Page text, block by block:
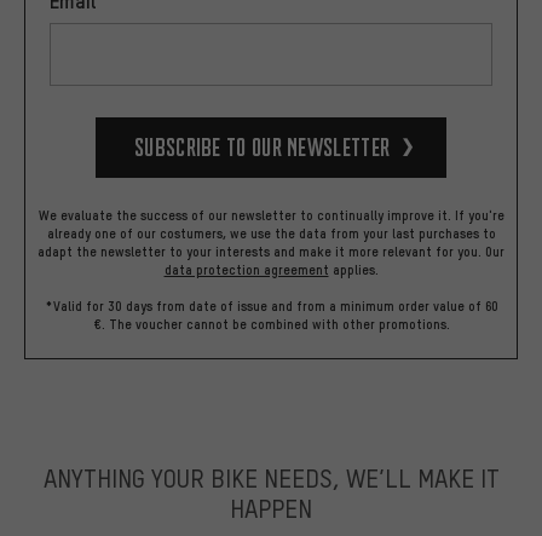
Subscribe to our Newsletter
We evaluate the success of our newsletter to continually improve it. If you're
already one of our costumers, we use the data from your last purchases to
adapt the newsletter to your interests and make it more relevant for you. Our
data protection agreement applies.
*Valid for 30 days from date of issue and from a minimum order value of 60
€. The voucher cannot be combined with other promotions.
ANYTHING YOUR BIKE NEEDS, WE’LL MAKE IT
HAPPEN